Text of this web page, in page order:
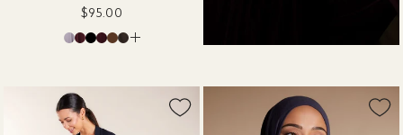
$95.00